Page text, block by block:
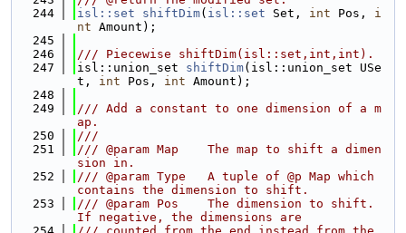
  244
isl::set shiftDim( isl::set Set, int Pos, i
nt Amount);
  245
  246
/// Piecewise shiftDim(isl::set,int,int).
  247
isl::union_set shiftDim(isl::union_set USe
t, int Pos, int Amount);
  248
  249
/// Add a constant to one dimension of a m
ap.
  250
///
  251
/// @param Map    The map to shift a dimen
sion in.
  252
/// @param Type   A tuple of @p Map which
contains the dimension to shift.
  253
/// @param Pos    The dimension to shift.
If negative, the dimensions are